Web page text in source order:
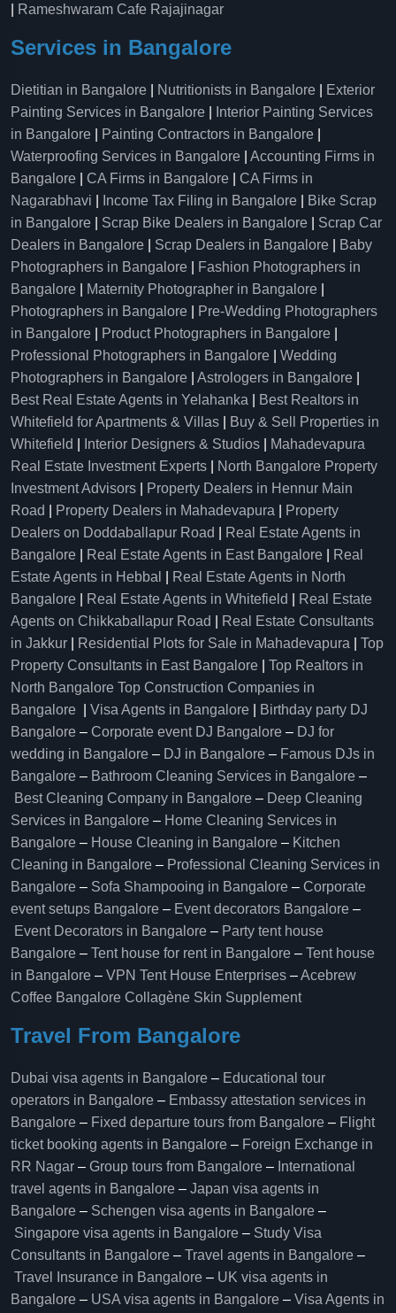
Rameshwaram Cafe Rajajinagar
Services in Bangalore
Dietitian in Bangalore Nutritionists in Bangalore
Exterior
Painting Services in Bangalore
Interior Painting Services
in Bangalore
Painting Contractors in Bangalore
Waterproofing Services in Bangalore
Accounting Firms in
Bangalore
CA Firms in Bangalore
CA Firms in
Nagarabhavi
Income Tax Filing in Bangalore
Bike Scrap
in Bangalore
Scrap Bike Dealers in Bangalore
Scrap Car
Dealers in Bangalore
Scrap Dealers in Bangalore
Baby
Photographers in Bangalore
Fashion Photographers in
Bangalore
Maternity Photographer in Bangalore
Photographers in Bangalore
Pre-Wedding Photographers
in Bangalore
Product Photographers in Bangalore
Professional Photographers in Bangalore
Wedding
Photographers in Bangalore
Astrologers in Bangalore
Best Real Estate Agents in Yelahanka
Best Realtors in
Whitefield for Apartments & Villas
Buy & Sell Properties in
Whitefield
Interior Designers & Studios
Mahadevapura
Real Estate Investment Experts
North Bangalore Property
Investment Advisors
Property Dealers in Hennur Main
Road
Property Dealers in Mahadevapura
Property
Dealers on Doddaballapur Road
Real Estate Agents in
Bangalore
Real Estate Agents in East Bangalore
Real
Estate Agents in Hebbal
Real Estate Agents in North
Bangalore
Real Estate Agents in Whitefield
Real Estate
Agents on Chikkaballapur Road
Real Estate Consultants
in Jakkur
Residential Plots for Sale in Mahadevapura
Top
Property Consultants in East Bangalore
Top Realtors in
North Bangalore Top Construction Companies in
Bangalore
Visa Agents in Bangalore
Birthday party DJ
Bangalore – Corporate event DJ Bangalore – DJ for
wedding in Bangalore – DJ in Bangalore – Famous DJs in
Bangalore – Bathroom Cleaning Services in Bangalore –
Best Cleaning Company in Bangalore – Deep Cleaning
Services in Bangalore – Home Cleaning Services in
Bangalore – House Cleaning in Bangalore – Kitchen
Cleaning in Bangalore – Professional Cleaning Services in
Bangalore – Sofa Shampooing in Bangalore – Corporate
event setups Bangalore – Event decorators Bangalore –
Event Decorators in Bangalore – Party tent house
Bangalore – Tent house for rent in Bangalore – Tent house
in Bangalore – VPN Tent House Enterprises –Acebrew
Coffee Bangalore Collagène Skin Supplement
Travel From Bangalore
Dubai visa agents in Bangalore – Educational tour
operators in Bangalore​ – Embassy attestation services in
Bangalore​ – Fixed departure tours from Bangalore​ – Flight
ticket booking agents in Bangalore​ – Foreign Exchange in
RR Nagar – Group tours from Bangalore​ – International
travel agents in Bangalore – Japan visa agents in
Bangalore – Schengen visa agents in Bangalore –
Singapore visa agents in Bangalore – Study Visa
Consultants in Bangalore – Travel agents in Bangalore –
Travel Insurance in Bangalore – UK visa agents in
Bangalore – USA visa agents in Bangalore – Visa Agents in